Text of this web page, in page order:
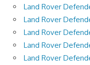
Land Rover
Land Rover
Land Rover
Land Rover
Land Rover